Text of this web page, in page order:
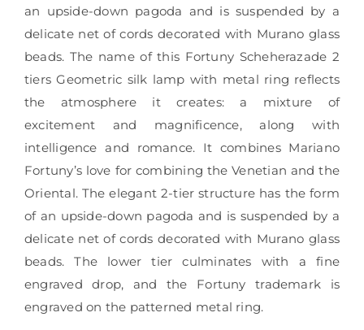
an upside-down pagoda and is suspended by a
delicate net of cords decorated with Murano glass
beads. The name of this Fortuny Scheherazade 2
tiers Geometric silk lamp with metal ring reflects
the atmosphere it creates: a mixture of
excitement and magnificence, along with
intelligence and romance. It combines Mariano
Fortuny’s love for combining the Venetian and the
Oriental. The elegant 2-tier structure has the form
of an upside-down pagoda and is suspended by a
delicate net of cords decorated with Murano glass
beads. The lower tier culminates with a fine
engraved drop, and the Fortuny trademark is
engraved on the patterned metal ring.